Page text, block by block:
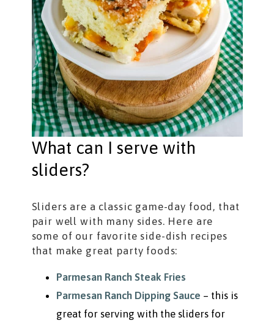
What can I serve with
sliders?
Sliders are a classic game-day food, that
pair well with many sides. Here are
some of our favorite side-dish recipes
that make great party foods:
Parmesan Ranch Steak Fries
Parmesan Ranch Dipping Sauce – this is
great for serving with the sliders for